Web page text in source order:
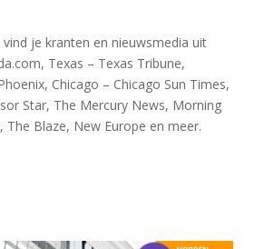
vind je kranten en nieuwsmedia uit
Texas – Texas Tribune,
Chicago – Chicago Sun Times,
Star, The Mercury News, Morning
The Blaze, New Europe en meer.